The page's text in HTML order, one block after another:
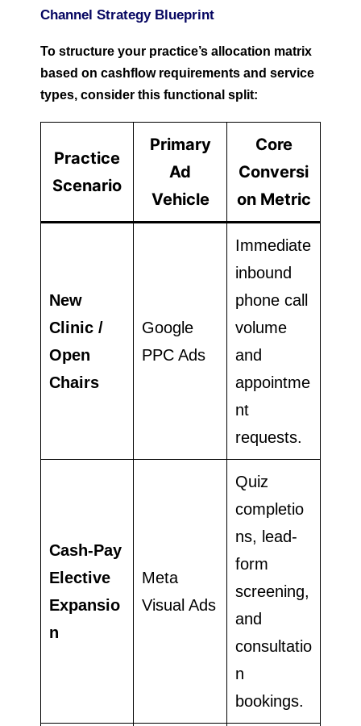
Channel Strategy Blueprint
To structure your practice’s allocation matrix
based on cashflow requirements and service
types, consider this functional split:
Practice
Scenario
Primary
Ad
Vehicle
Core
Conversi
on Metric
New
Clinic /
Open
Chairs
Google
PPC Ads
Immediate
inbound
phone call
volume
and
appointme
nt
requests.
Cash-Pay
Elective
Expansio
n
Meta
Visual Ads
Quiz
completio
ns, lead-
form
screening,
and
consultatio
n
bookings.